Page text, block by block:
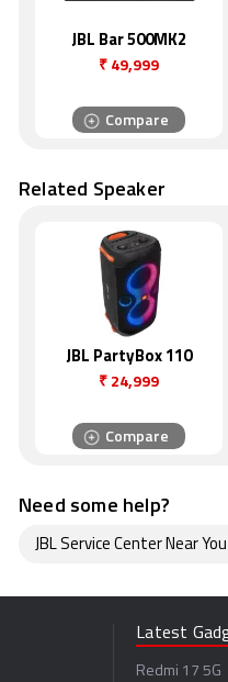
JBL Bar 500MK2
₹ 49,999
Compare
Related Speaker
JBL PartyBox 110
₹ 24,999
Compare
Need some help?
JBL Service Center Near You
Latest
Redmi 17 5G